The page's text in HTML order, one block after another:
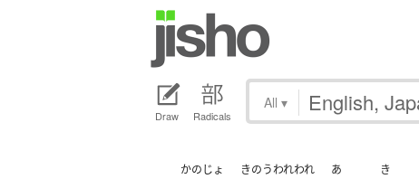
Draw Radicals
All ▾
かのじょ きのうわれわれ あ き